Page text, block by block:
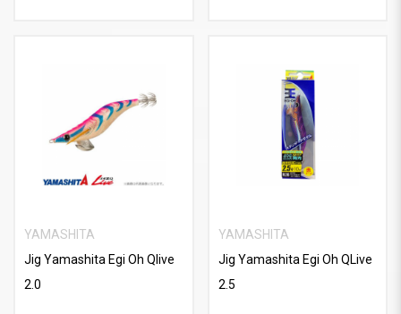
YAMASHITA
Jig Yamashita Egi Oh Qlive
2.0
YAMASHITA
Jig Yamashita Egi Oh QLive
2.5